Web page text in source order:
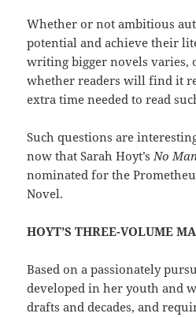
Whether or not ambitious
potential and achieve their
writing bigger novels varies,
whether readers will find it
extra time needed to read
Such questions are
now that Sarah Hoyt’sNo
nominated for the
Novel.
HOYT’S THREE-VOLUME
Based on a passionately
developed in her youth and
drafts and decades, and